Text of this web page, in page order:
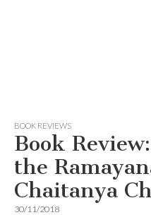
BOOK REVIEWS
Book
the
Chaitanya
30/11/2018